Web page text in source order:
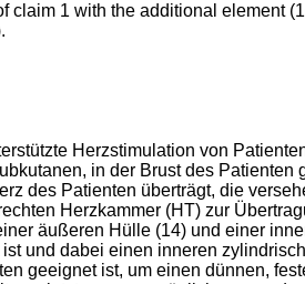
claim 1 with the additional element
Herzstimulation von
in der Brust des
des Patienten überträgt, die
Herzkammer (HT) zur
äußeren Hülle (14) und einer
und dabei einen inneren
geeignet ist, um einen dünnen,